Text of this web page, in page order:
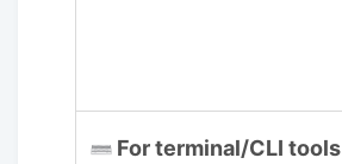
For terminal/CLI tools